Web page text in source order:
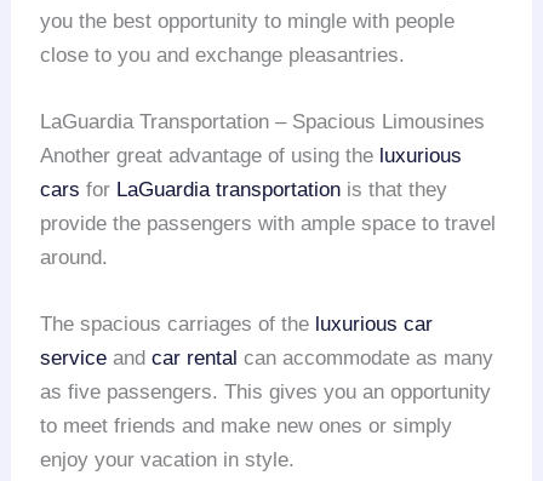
you the best opportunity to mingle with people
close to you and exchange pleasantries.
LaGuardia Transportation – Spacious Limousines
Another great advantage of using the luxurious
cars for LaGuardia transportation is that they
provide the passengers with ample space to travel
around.
The spacious carriages of the luxurious car
service andcar rental can accommodate as many
as five passengers. This gives you an opportunity
to meet friends and make new ones or simply
enjoy your vacation in style.